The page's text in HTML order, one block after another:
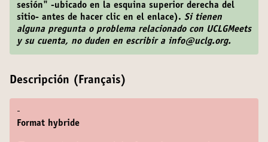
sesión" -ubicado en la esquina superior derecha del
sitio- antes de hacer clic en el enlace). Si tienen
alguna pregunta o problema relacionado con UCLGMeets
y su cuenta, no duden en escribir a info@uclg.org.
Descripción (Français)
-
Format hybride